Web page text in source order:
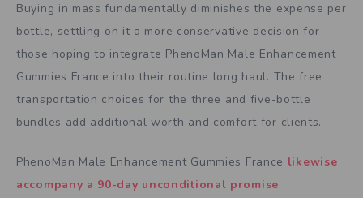
Buying in mass fundamentally diminishes the expense per
bottle, settling on it a more conservative decision for
those hoping to integrate PhenoMan Male Enhancement
Gummies France into their routine long haul. The free
transportation choices for the three and five-bottle
bundles add additional worth and comfort for clients.
PhenoMan Male Enhancement Gummies France likewise
accompany a 90-day unconditional promise,